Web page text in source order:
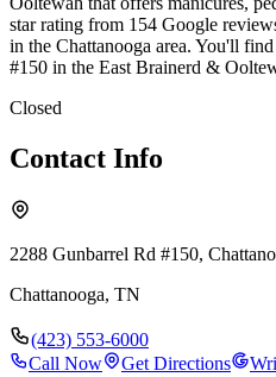
star rating from 154 Google
in the Chattanooga area. You'll
#150 in the East Brainerd &
Closed
Contact Info
2288 Gunbarrel Rd #150,
Chattanooga, TN
(423) 553-6000
Call Now
Get Directions